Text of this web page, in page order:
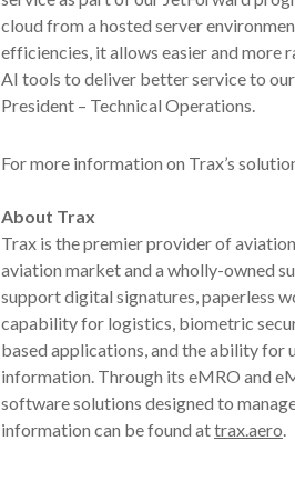
cloud from a hosted server
efficiencies, it allows easier and more
AI tools to deliver better service to
President – Technical Operations.
For more information on Trax’s
About Trax
Trax is the premier provider of
aviation market and a wholly-owned
support digital signatures, paperless
capability for logistics, biometric
based applications, and the ability for
information. Through its eMRO and
software solutions designed to
information can be found attrax.aero.